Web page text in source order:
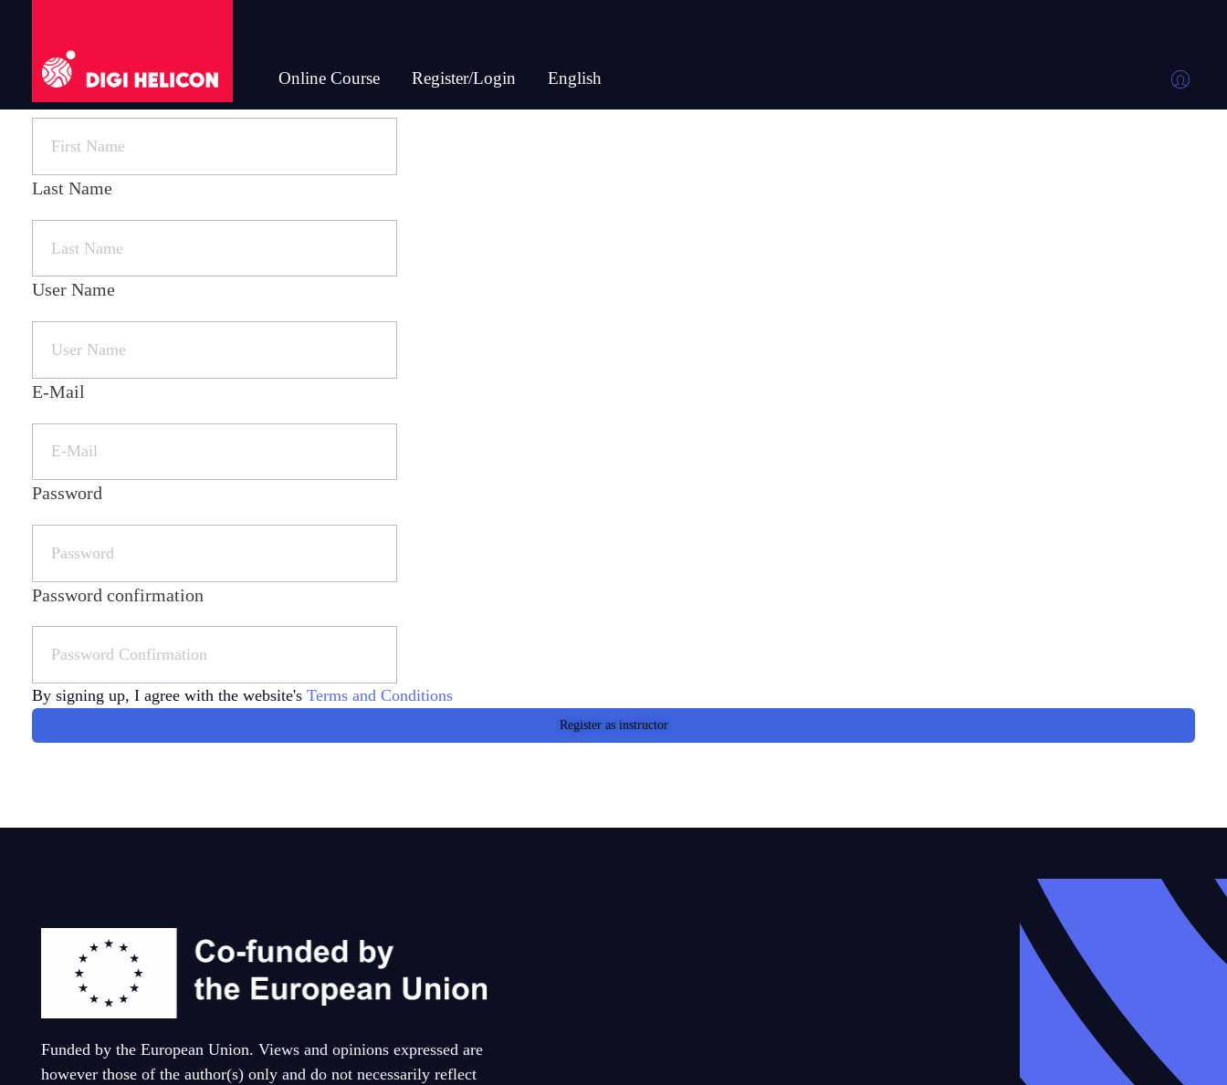
DIGI HELICON
Online Course Register/Login English
First Name
Last Name
User Name
E-Mail
Password
Password confirmation
By signing up, I agree with the website's Terms and Conditions
Register as instructor
Funded by the European Union. Views and opinions expressed are
however those of the author(s) only and do not necessarily reflect